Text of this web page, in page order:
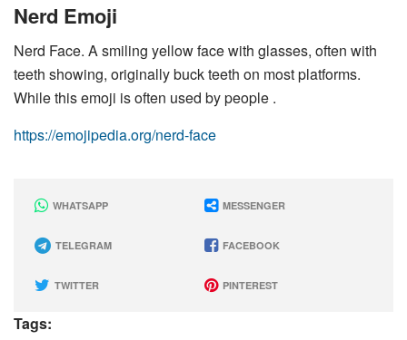
Nerd Emoji
Nerd Face. A smiling yellow face with glasses, often with
teeth showing, originally buck teeth on most platforms.
While this emoji is often used by people .
https://emojipedia.org/nerd-face
WHATSAPP MESSENGER
TELEGRAM FACEBOOK
TWITTER PINTEREST
Tags: